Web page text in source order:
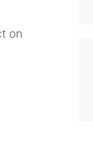
on